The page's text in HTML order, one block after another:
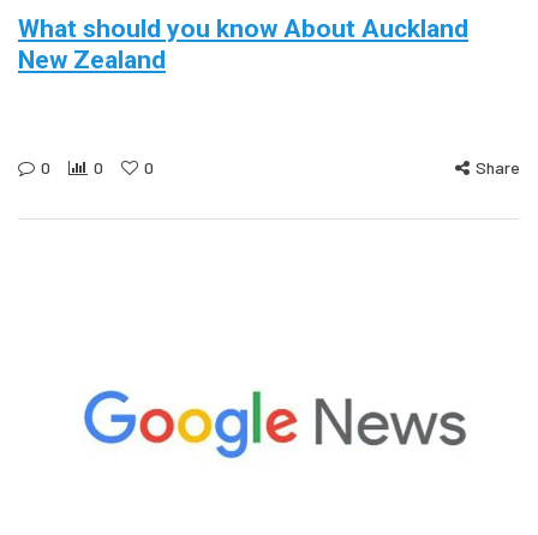
What should you know About Auckland
New Zealand
0 0 0 Share